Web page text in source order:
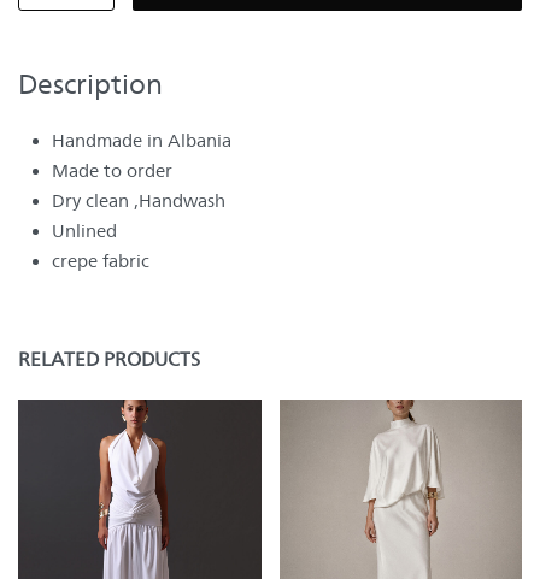
Description
Handmade in Albania
Made to order
Dry clean ,Handwash
Unlined
crepe fabric
RELATED PRODUCTS